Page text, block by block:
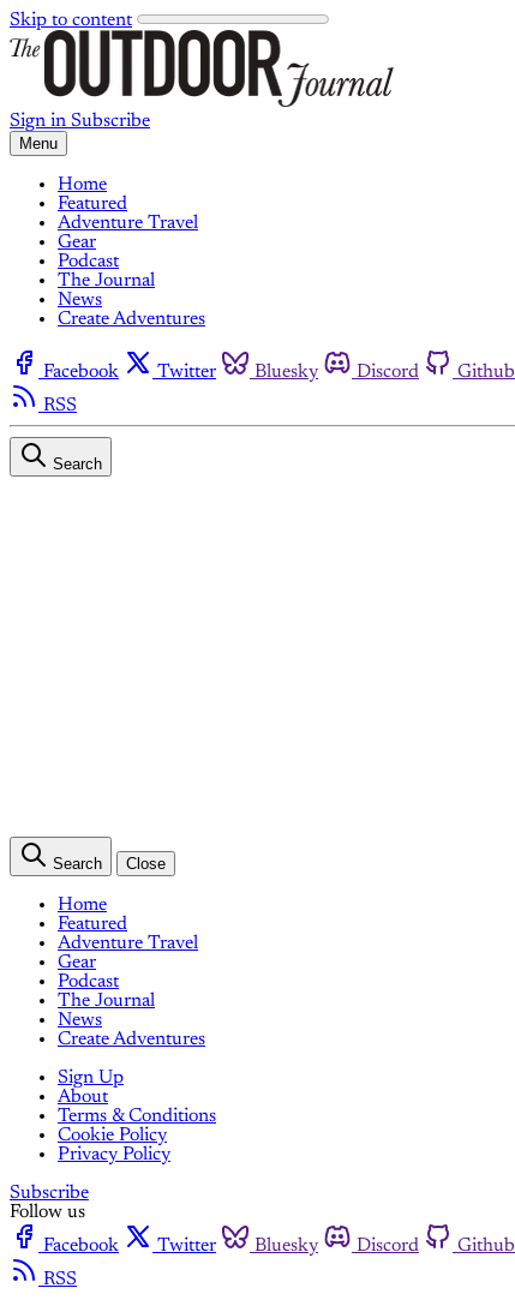
Skip to content
Sign in Subscribe
Menu
Home
Featured
Adventure Travel
Gear
Podcast
The Journal
News
Create Adventures
Facebook Twitter Bluesky Discord Github
RSS
Search
Search Close
Home
Featured
Adventure Travel
Gear
Podcast
The Journal
News
Create Adventures
Sign Up
About
Terms & Conditions
Cookie Policy
Privacy Policy
Subscribe
Follow us
Facebook
Twitter Bluesky Discord Github
RSS